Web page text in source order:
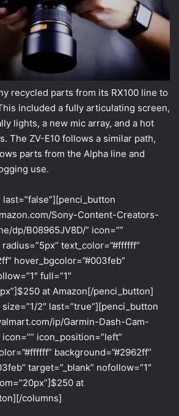
recycled parts from its RX100 line to
included a fully articulating screen,
lights, a new mic array, and a hot
The ZV-E10 follows a similar path,
parts from the Alpha line and
use.
last=”false”][penci_button
Sony-Content-Creators-
dp/B08965JV8D/” icon=””
text_color=”#ffffff”
hover_bgcolor=”#003feb”
full=”1″
at Amazon[/penci_button]
2″ last=”true”][penci_button
ip/Garmin-Dash-Cam-
icon_position=”left”
background=”#2962ff”
target=”_blank” nofollow=”1″
at
columns]